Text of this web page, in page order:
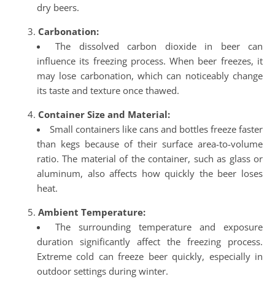
dry beers.
Carbonation:
The dissolved carbon dioxide in beer can
influence its freezing process. When beer freezes, it
may lose carbonation, which can noticeably change
its taste and texture once thawed.
Container Size and Material:
Small containers like cans and bottles freeze faster
than kegs because of their surface area-to-volume
ratio. The material of the container, such as glass or
aluminum, also affects how quickly the beer loses
heat.
Ambient Temperature:
The surrounding temperature and exposure
duration significantly affect the freezing process.
Extreme cold can freeze beer quickly, especially in
outdoor settings during winter.